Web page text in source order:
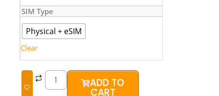
SIM Type
Physical + eSIM
Clear
New)
quantity
ADD TO
CART